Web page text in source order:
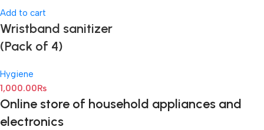
Add to cart
Wristband sanitizer
(Pack of 4)
Hygiene
1,000.00₨
Online store of household appliances and
electronics